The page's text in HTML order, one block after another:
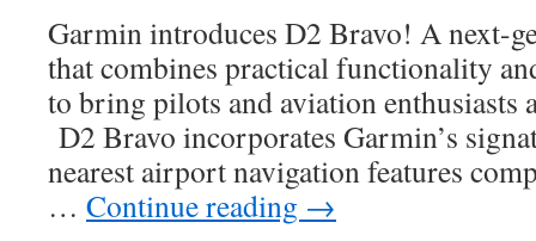
Garmin introduces D2 Bravo! A next-
that combines practical functionality
to bring pilots and aviation enthusiasts
D2 Bravo incorporates Garmin’s
nearest airport navigation features
… Continue reading →